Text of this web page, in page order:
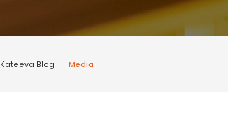
Kateeva Blog Media